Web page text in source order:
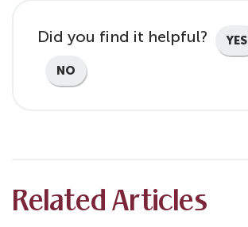
Did you find it helpful? YES
NO
Related Articles